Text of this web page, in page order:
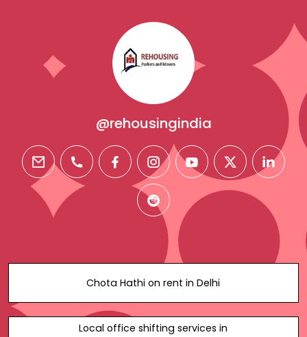
@rehousingindia
email phone facebookinstagramyoutubetwitter
reddit
Chota Hathi on rent in Delhi
Local office shifting services in